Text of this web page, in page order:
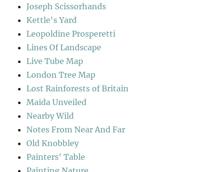
Joseph Scissorhands
Kettle's Yard
Leopoldine Prosperetti
Lines Of Landscape
Live Tube Map
London Tree Map
Lost Rainforests of Britain
Maida Unveiled
Nearby Wild
Notes From Near And Far
Old Knobbley
Painters' Table